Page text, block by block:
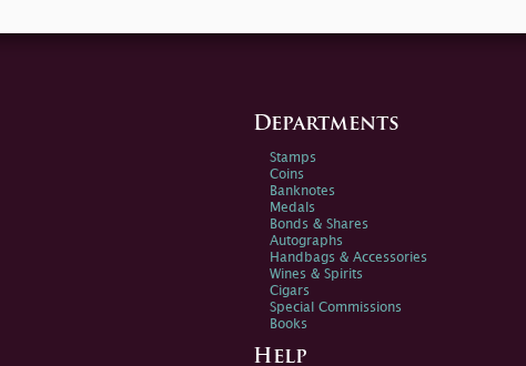
Departments
Stamps
Coins
Banknotes
Medals
Bonds & Shares
Autographs
Handbags & Accessories
Wines & Spirits
Cigars
Special Commissions
Books
Help